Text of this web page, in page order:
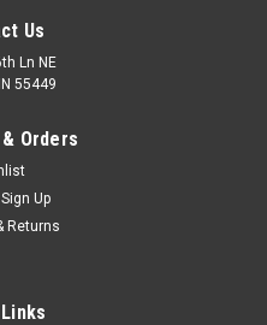
Us
Ln NE
55449
Orders
Sign Up
Returns